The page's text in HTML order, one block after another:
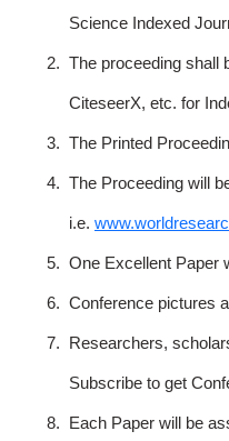
Science Indexed
2. The proceeding shall
CiteseerX, etc. for
3. The Printed
4. The Proceeding will
i.e.
5. One Excellent Paper
6. Conference pictures
7. Researchers,
Subscribe to get
8. Each Paper will be